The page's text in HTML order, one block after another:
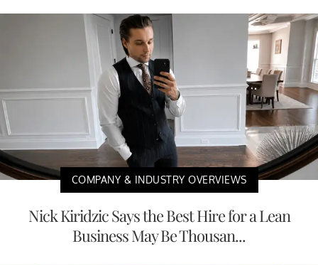
COMPANY & INDUSTRY OVERVIEWS
Nick Kiridzic Says the Best Hire for a Lean
Business May Be Thousan...